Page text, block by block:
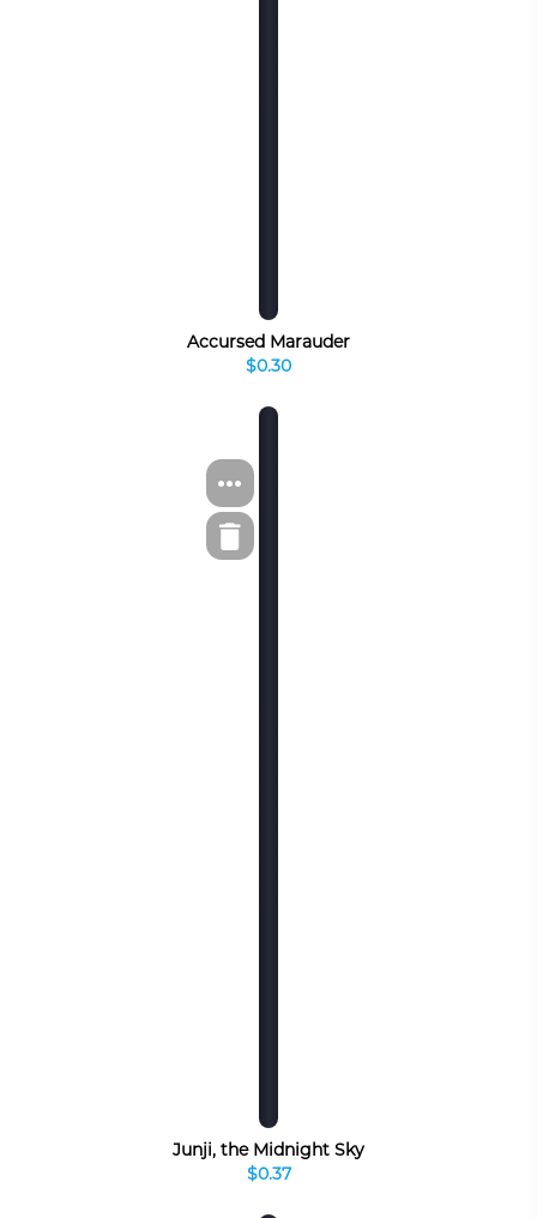
Accursed Marauder
$0.30
Junji, the Midnight Sky
$0.37